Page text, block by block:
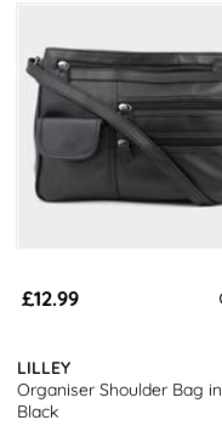
£12.99
LILLEY
Organiser Shoulder Bag in
Black